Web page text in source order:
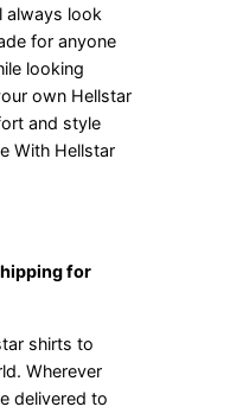
always look
for anyone
looking
own Hellstar
and style
With Hellstar
for
shirts to
Wherever
delivered to